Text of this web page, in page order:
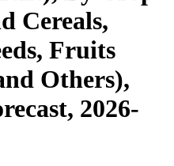
Cereals,
Fruits
Others),
2026-